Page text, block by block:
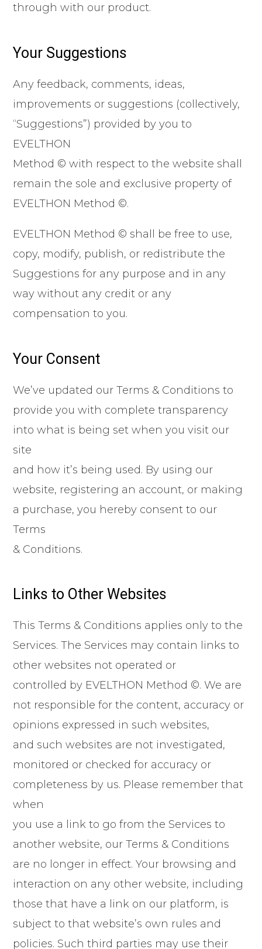
through with our product.
Your Suggestions
Any feedback, comments, ideas,
improvements or suggestions (collectively,
“Suggestions”) provided by you to
EVELTHON
Method © with respect to the website shall
remain the sole and exclusive property of
EVELTHON Method ©.
EVELTHON Method © shall be free to use,
copy, modify, publish, or redistribute the
Suggestions for any purpose and in any
way without any credit or any
compensation to you.
Your Consent
We’ve updated our Terms & Conditions to
provide you with complete transparency
into what is being set when you visit our
site
and how it’s being used. By using our
website, registering an account, or making
a purchase, you hereby consent to our
Terms
& Conditions.
Links to Other Websites
This Terms & Conditions applies only to the
Services. The Services may contain links to
other websites not operated or
controlled by EVELTHON Method ©. We are
not responsible for the content, accuracy or
opinions expressed in such websites,
and such websites are not investigated,
monitored or checked for accuracy or
completeness by us. Please remember that
when
you use a link to go from the Services to
another website, our Terms & Conditions
are no longer in effect. Your browsing and
interaction on any other website, including
those that have a link on our platform, is
subject to that website’s own rules and
policies. Such third parties may use their